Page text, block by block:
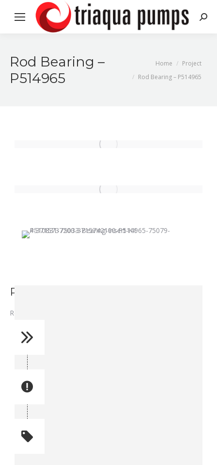
Search:
Rod Bearing –
P514965
You are here:Home
Project
Rod Bearing – P514965
Rod Bearing - P514965
Rod Bearing – P514965